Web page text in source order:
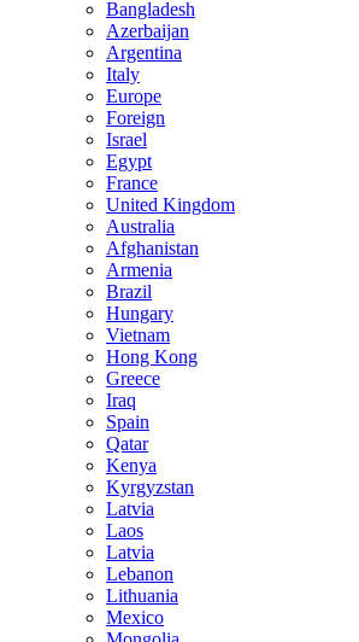
Bangladesh
Azerbaijan
Argentina
Italy
Europe
Foreign
Israel
Egypt
France
United Kingdom
Australia
Afghanistan
Armenia
Brazil
Hungary
Vietnam
Hong Kong
Greece
Iraq
Spain
Qatar
Kenya
Kyrgyzstan
Latvia
Laos
Latvia
Lebanon
Lithuania
Mexico